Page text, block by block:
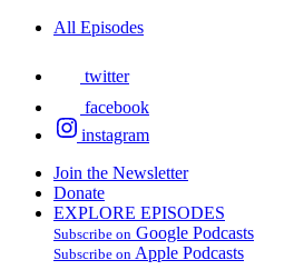
All Episodes
twitter
facebook
instagram
Join the Newsletter
Donate
EXPLORE EPISODES
Subscribe on Google Podcasts
Subscribe on Apple Podcasts